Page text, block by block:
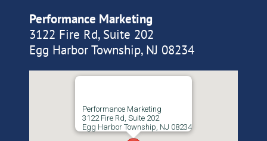
Performance Marketing
3122 Fire Rd, Suite 202
Egg Harbor Township, NJ 08234
Performance Marketing
3122 Fire Rd, Suite 202
Egg Harbor Township, NJ 08234